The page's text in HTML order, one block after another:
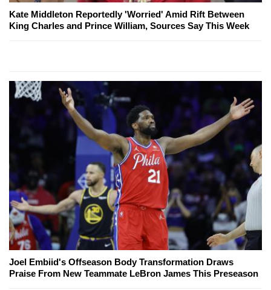
Kate Middleton Reportedly 'Worried' Amid Rift Between
King Charles and Prince William, Sources Say This Week
Joel Embiid's Offseason Body Transformation Draws
Praise From New Teammate LeBron James This Preseason